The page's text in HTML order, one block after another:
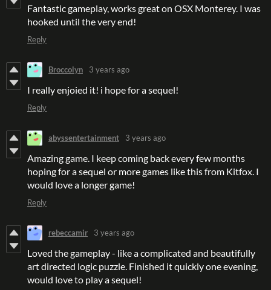
Fantastic gameplay, works great on OSX Monterey. I was
hooked until the very end!
Reply
Broccolyn 3 years ago
I really enjoied it! i hope for a sequel!
Reply
abyssentertainment 3 years ago
Amazing game. I keep coming back every few months
hoping for a sequel or more games like this from Kitfox. I
would love a longer game!
Reply
rebeccamir 3 years ago
Loved the gameplay - like a complicated and beautifully
art directed logic puzzle. Finished it quickly one evening,
would love to play a sequel!